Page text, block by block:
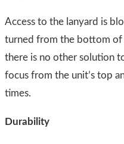
Access to the lanyard is
turned from the bottom
there is no other solution
focus from the unit’s top
times.
Durability